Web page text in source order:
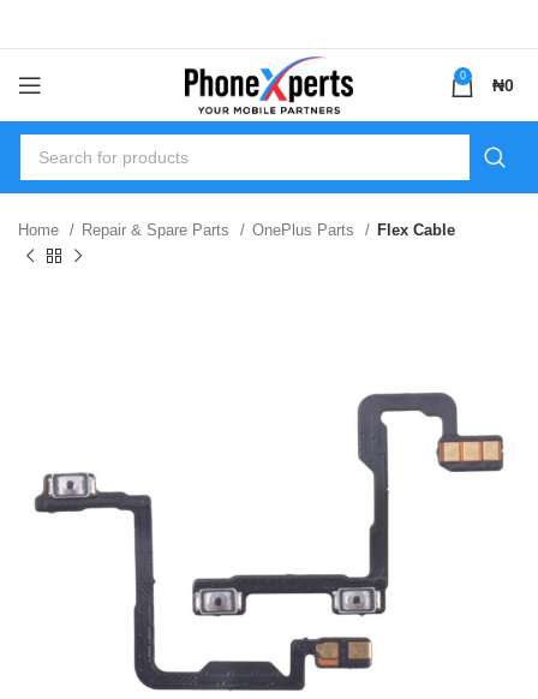
0 ₦0
Home Repair & Spare Parts OnePlus Parts Flex Cable